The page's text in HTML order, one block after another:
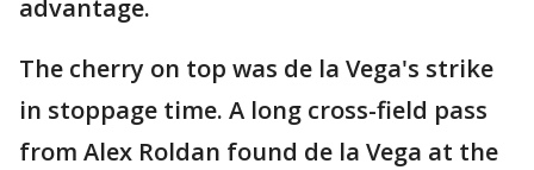
advantage.
The cherry on top was de la Vega's strike
in stoppage time. A long cross-field pass
from Alex Roldan found de la Vega at the